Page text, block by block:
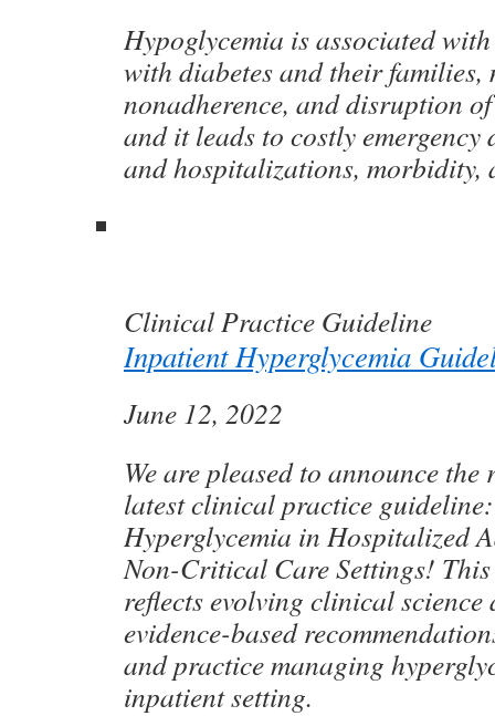
Hypoglycemia is associated
with diabetes and their families,
nonadherence, and disruption
and it leads to costly emergency
and hospitalizations, morbidity,
Clinical Practice Guideline
Inpatient Hyperglycemia
June 12, 2022
We are pleased to announce the
latest clinical practice
Hyperglycemia in Hospitalized
Non-Critical Care Settings!
reflects evolving clinical science
evidence-based
and practice managing
inpatient setting.